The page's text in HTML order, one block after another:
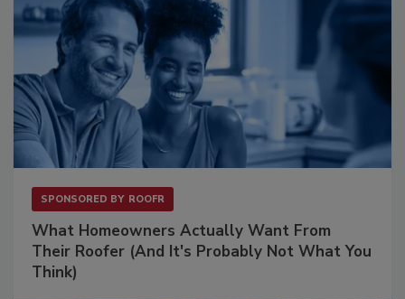
SPONSORED BY ROOFR
What Homeowners Actually Want From
Their Roofer (And It's Probably Not What You
Think)